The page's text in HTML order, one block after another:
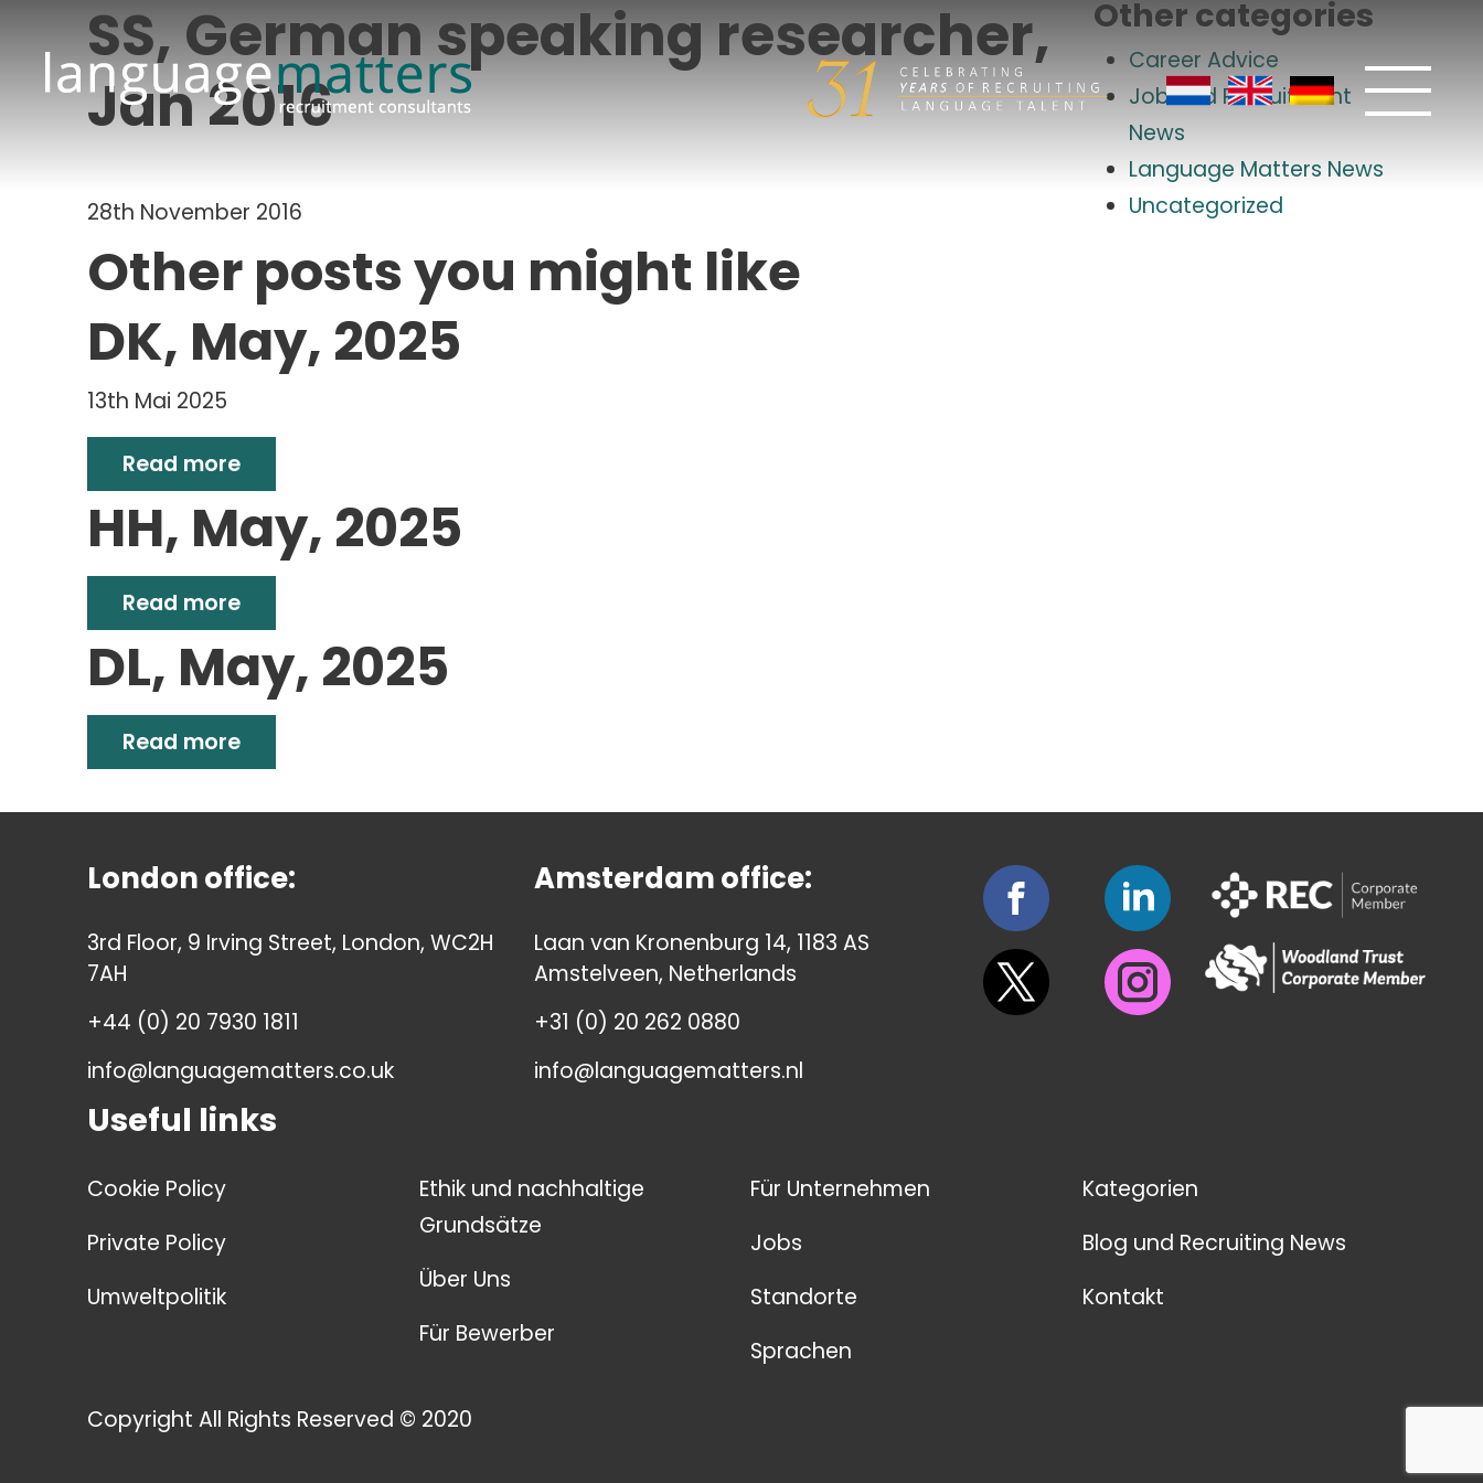
SS, German speaking researcher,
Jan 2016
28th November 2016
Other categories
Career Advice
Job and Recruitment
News
Language Matters News
Uncategorized
Other posts you might like
DK, May, 2025
13th Mai 2025
Read more
HH, May, 2025
Read more
DL, May, 2025
Read more
London office:
3rd Floor, 9 Irving Street, London, WC2H
7AH
+44 (0) 20 7930 1811
info@languagematters.co.uk
Amsterdam office:
Laan van Kronenburg 14, 1183 AS
Amstelveen, Netherlands
+31 (0) 20 262 0880
info@languagematters.nl
Useful links
Cookie Policy
Private Policy
Umweltpolitik
Ethik und nachhaltige
Grundsätze
Über Uns
Für Bewerber
Für Unternehmen
Jobs
Standorte
Sprachen
Kategorien
Blog und Recruiting News
Kontakt
Copyright All Rights Reserved © 2020